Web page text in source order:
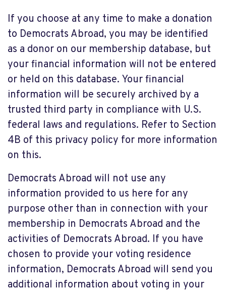
If you choose at any time to make a donation
to Democrats Abroad, you may be identified
as a donor on our membership database, but
your financial information will not be entered
or held on this database. Your financial
information will be securely archived by a
trusted third party in compliance with U.S.
federal laws and regulations. Refer to Section
4B of this privacy policy for more information
on this.
Democrats Abroad will not use any
information provided to us here for any
purpose other than in connection with your
membership in Democrats Abroad and the
activities of Democrats Abroad. If you have
chosen to provide your voting residence
information, Democrats Abroad will send you
additional information about voting in your